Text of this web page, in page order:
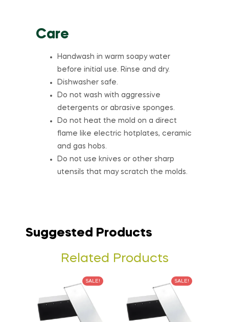
Care
Handwash in warm soapy water
before initial use. Rinse and dry.
Dishwasher safe.
Do not wash with aggressive
detergents or abrasive sponges.
Do not heat the mold on a direct
flame like electric hotplates, ceramic
and gas hobs.
Do not use knives or other sharp
utensils that may scratch the molds.
Suggested Products
Related Products
SALE! SALE!